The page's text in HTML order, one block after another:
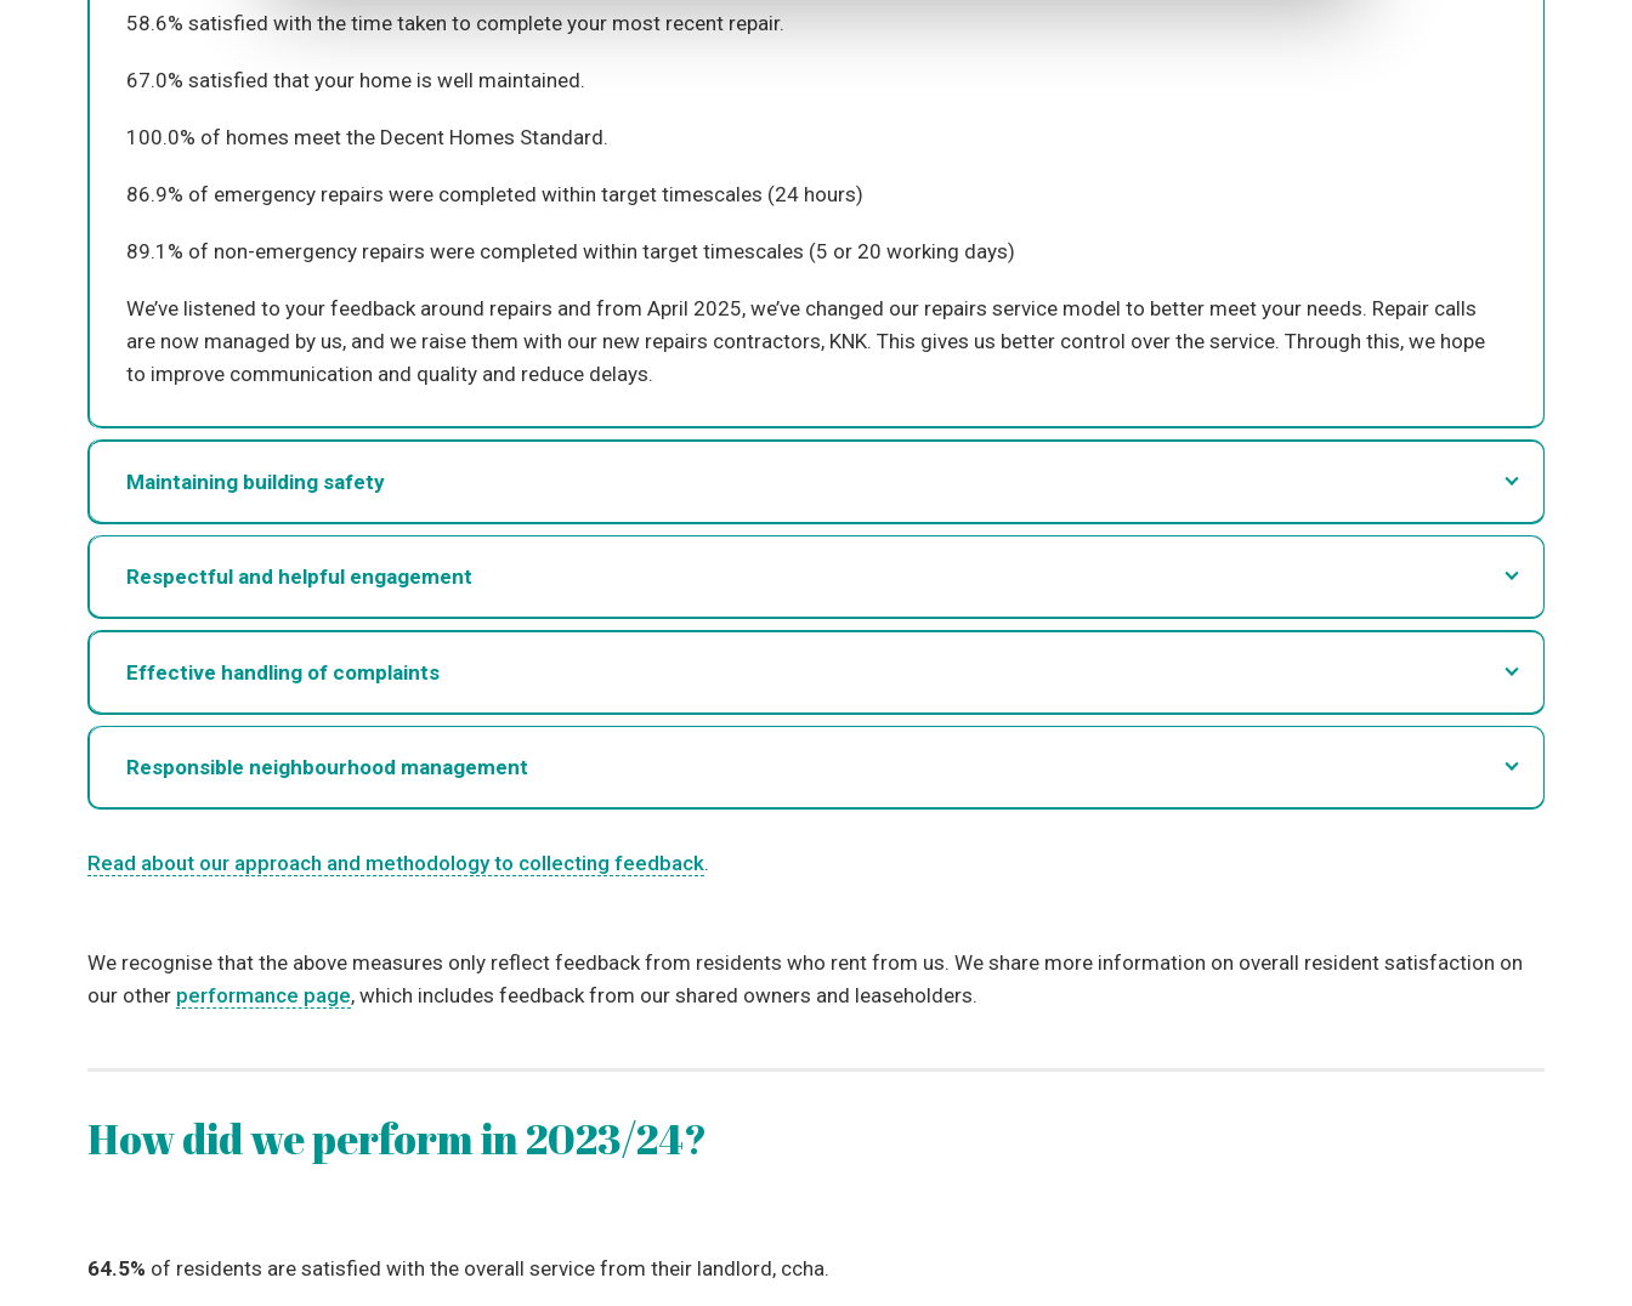
58.6% satisfied with the time taken to complete your most recent repair.
67.0% satisfied that your home is well maintained.
100.0% of homes meet the Decent Homes Standard.
86.9% of emergency repairs were completed within target timescales (24 hours)
89.1 % of non-emergency repairs were completed within target timescales (5 or 20 working days)
We’ve listened to your feedback around repairs and from April 2025, we’vechanged our repairs service model to better meet your needs. Repair calls
are now managed by us, and we raise them with our new repairs contractors, KNK. This gives us better control over the service. Through this, we hope
to improve communication and quality and reduce delays.
Maintaining building safety
Respectful and helpful engagement
Effective handling of complaints
Responsible neighbourhood management
Read about our approach and methodology to collecting feedback.
We recognise that the above measures only reflect feedback from residents who rent from us. We share more information on overall resident satisfaction on
our other performance page, which includes feedback from our shared owners and leaseholders.
How did we perform in 2023/24?
64.5% of residents are satisfied with the overall service from their landlord, ccha.